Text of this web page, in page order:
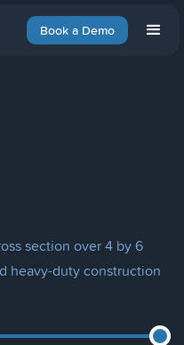
Book a Demo
section over 4 by 6
heavy-duty construction